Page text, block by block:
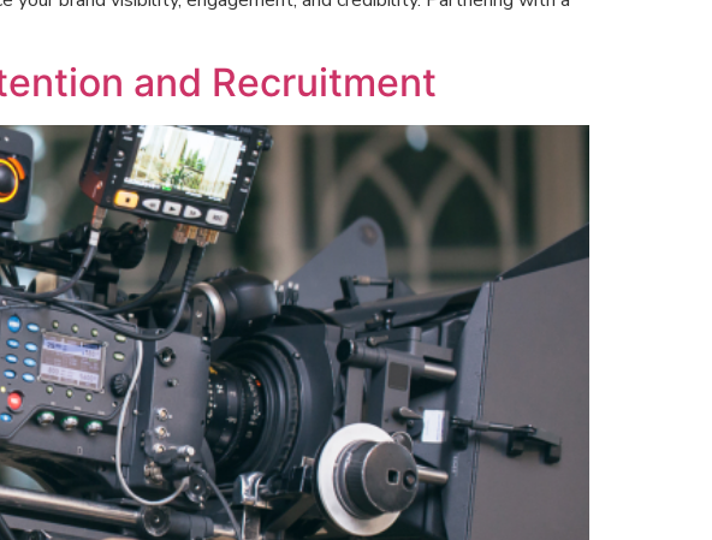
and Recruitment